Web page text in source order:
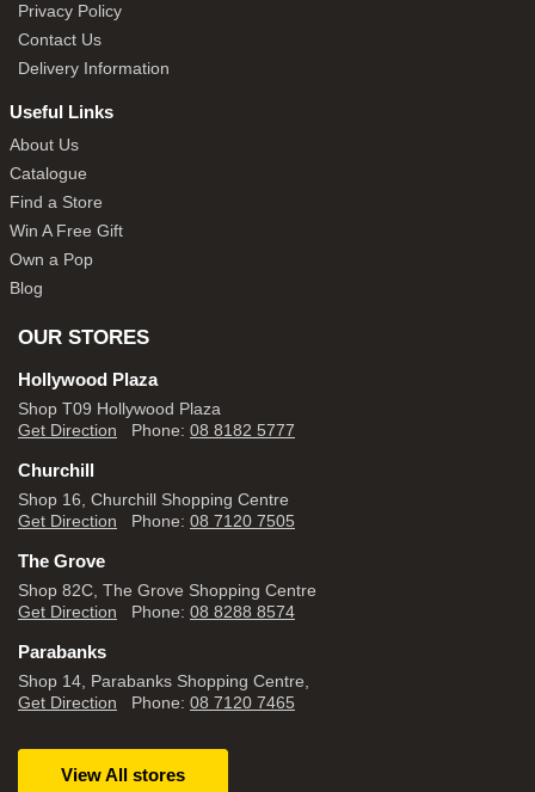
Privacy Policy
Contact Us
Delivery Information
Useful Links
About Us
Catalogue
Find a Store
Win A Free Gift
Own a Pop
Blog
OUR STORES
Hollywood Plaza
Shop T09 Hollywood Plaza
Get Direction Phone: 08 8182 5777
Churchill
Shop 16, Churchill Shopping Centre
Get Direction Phone: 08 7120 7505
The Grove
Shop 82C, The Grove Shopping Centre
Get Direction Phone: 08 8288 8574
Parabanks
Shop 14, Parabanks Shopping Centre,
Get Direction Phone: 08 7120 7465
View All stores